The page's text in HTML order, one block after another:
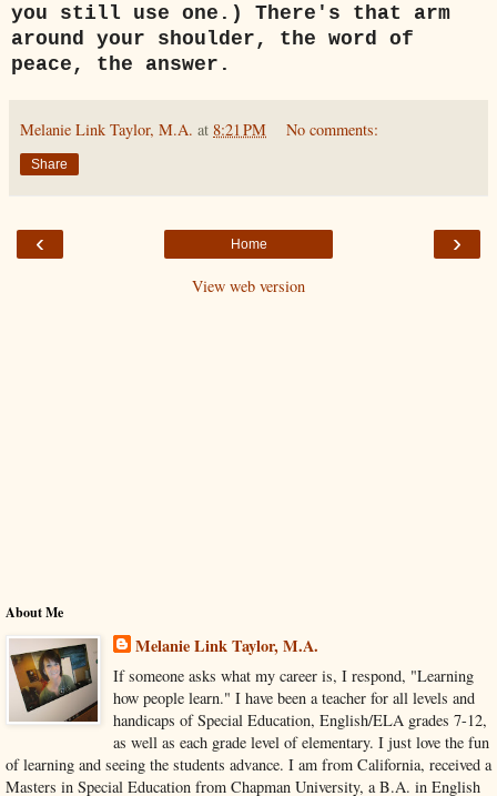
you still use one.) There's that arm
around your shoulder, the word of
peace, the answer.
Melanie Link Taylor, M.A. at 8:21 PM No comments:
Share
‹ ›
Home
View web version
About Me
Melanie Link Taylor, M.A.
If someone asks what my career is, I respond, "Learning
how people learn." I have been a teacher for all levels and
handicaps of Special Education, English/ELA grades 7-12,
as well as each grade level of elementary. I just love the fun
of learning and seeing the students advance. I am from California, received a
Masters in Special Education from Chapman University, a B.A. in English